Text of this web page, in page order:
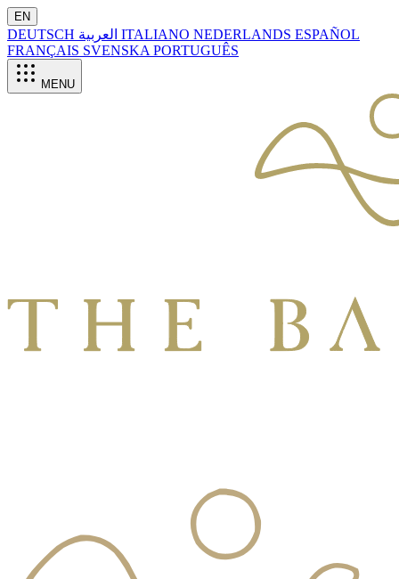
EN
DEUTSCH ITALIANO NEDERLANDS ESPAÑOL
FRANÇAIS SVENSKA PORTUGUÊS
MENU